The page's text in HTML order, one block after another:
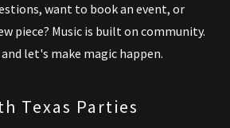
want to book an event, or
piece? Music is built on community.
let's make magic happen.
Texas Parties